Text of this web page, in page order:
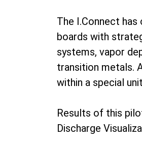
The I.Connect
boards with
systems, vapor
transition metals.
within a special
Results of this
Discharge